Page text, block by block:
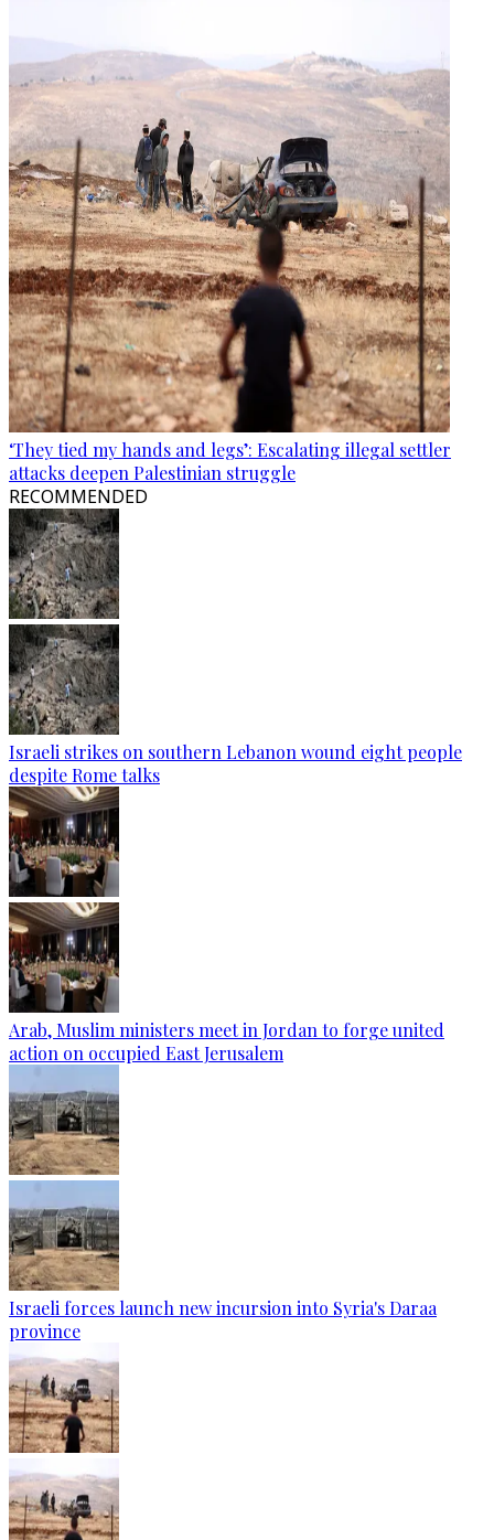
‘They tied my hands and legs’: Escalating illegal settler
attacks deepen Palestinian struggle
RECOMMENDED
Israeli strikes on southern Lebanon wound eight people
despite Rome talks
Arab, Muslim ministers meet in Jordan to forge united
action on occupied East Jerusalem
Israeli forces launch new incursion into Syria's Daraa
province